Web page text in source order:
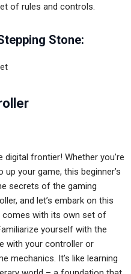
of rules and controls.
Stone:
frontier! Whether you’re
your game, this beginner’s
secrets of the gaming
and let’s embark on this
comes with its own set of
yourself with the
with your controller or
mechanics. It’s like learning